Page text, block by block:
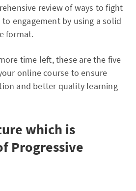
review of ways to fight
engagement by using a solid
format.
time left, these are the five
online course to ensure
and better quality learning
which is
Progressive